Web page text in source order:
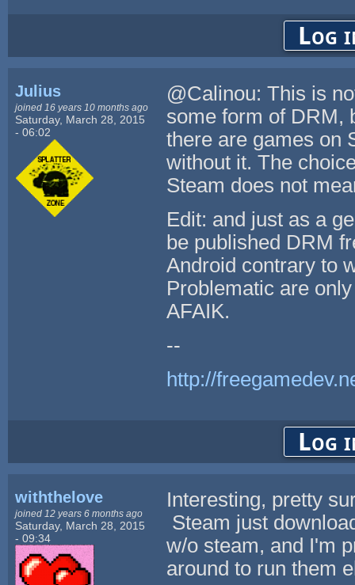
Log
Julius
joined 16 years 10 months ago
Saturday, March 28, 2015
- 06:02
@Calinou: This is
some form of DRM,
there are games on
without it. The
Steam does not
Edit: and just as a
be published DRM
Android contrary to
Problematic are
AFAIK.
--
http://
Log
withthelove
joined 12 years 6 months ago
Saturday, March 28, 2015
- 09:34
Interesting, pretty
Steam just
w/o steam, and I'm
around to run them